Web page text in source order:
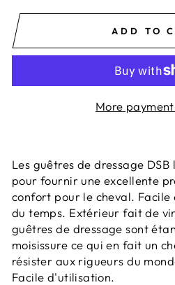
ADD TO
More
Les guêtres de dressage DSB
pour fournir une excellente
confort pour le cheval. Facile
du temps. Extérieur fait de
guêtres de dressage sont
moisissure ce qui en fait un
résister aux rigueurs du
Facile d'utilisation.